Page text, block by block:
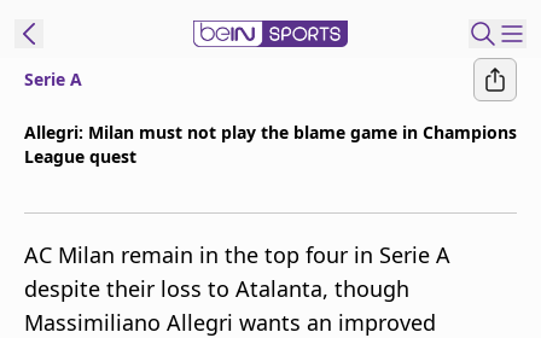
beIN XTRA
Serie A
Allegri: Milan must not play the blame game in Champions
League quest
AC Milan remain in the top four in Serie A
despite their loss to Atalanta, though
Massimiliano Allegri wants an improved